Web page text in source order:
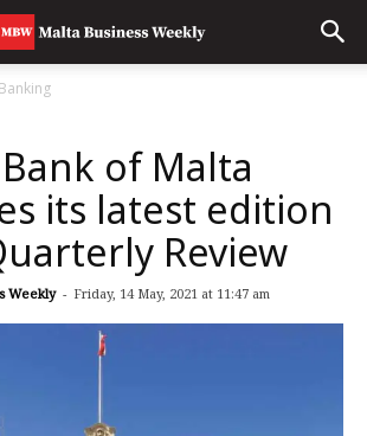
Banking
of Malta
its latest edition
Review
Weekly - Friday, 14 May, 2021 at 11:47 am